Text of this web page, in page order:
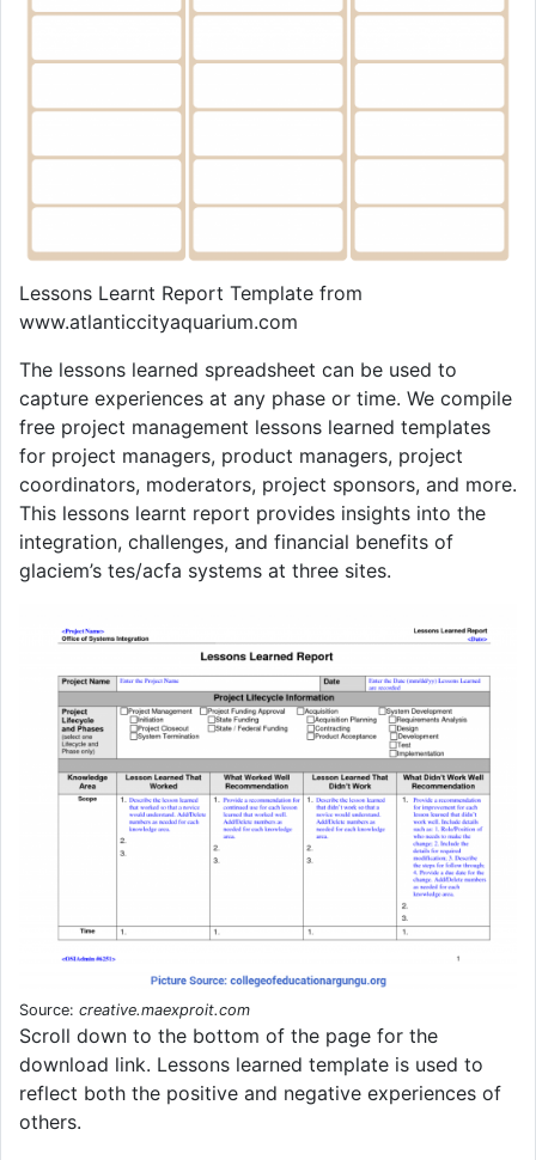
Lessons Learnt Report Template from
www.atlanticcityaquarium.com
The lessons learned spreadsheet can be used to
capture experiences at any phase or time. We compile
free project management lessons learned templates
for project managers, product managers, project
coordinators, moderators, project sponsors, and more.
This lessons learnt report provides insights into the
integration, challenges, and financial benefits of
glaciem’s tes/acfa systems at three sites.
Source: creative.maexproit.com
Scroll down to the bottom of the page for the
download link. Lessons learned template is used to
reflect both the positive and negative experiences of
others.